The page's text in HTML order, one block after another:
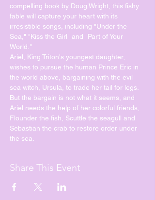
compelling book by Doug Wright, this fishy
fable will capture your heart with its
irresistible songs, including "Under the
Sea," "Kiss the Girl" and "Part of Your
World."
Ariel, King Triton's youngest daughter,
wishes to pursue the human Prince Eric in
the world above, bargaining with the evil
sea witch, Ursula, to trade her tail for legs.
But the bargain is not what it seems, and
Ariel needs the help of her colorful friends,
Flounder the fish, Scuttle the seagull and
Sebastian the crab to restore order under
the sea.
Share This Event